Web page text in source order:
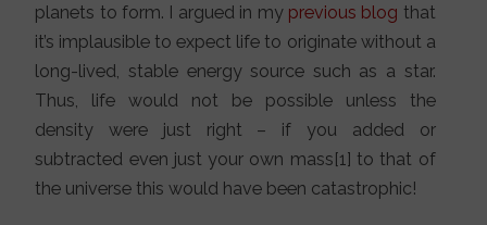
planets to form. I argued in my previous blog that
it’s implausible to expect life to originate without a
long-lived, stable energy source such as a star.
Thus, life would not be possible unless the
density were just right – if you added or
subtracted even just your own mass[1] to that of
the universe this would have been catastrophic!